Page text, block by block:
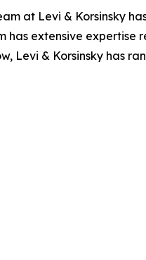
at Levi & Korsinsky
extensive
Levi & Korsinsky has